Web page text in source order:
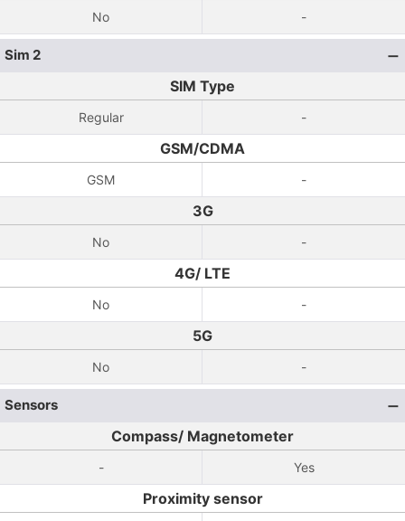
No -
Sim 2
SIM Type
Regular -
GSM/CDMA
GSM -
3G
No -
4G/ LTE
No -
5G
No -
Sensors
Compass/ Magnetometer
- Yes
Proximity sensor